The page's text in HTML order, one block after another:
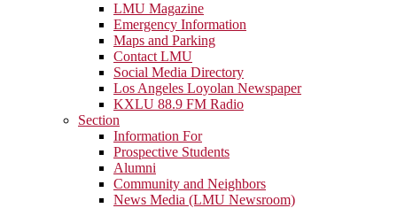
LMU Magazine
Emergency Information
Maps and Parking
Contact LMU
Social Media Directory
Los Angeles Loyolan Newspaper
KXLU 88.9 FM Radio
Section
Information For
Prospective Students
Alumni
Community and Neighbors
News Media (LMU Newsroom)